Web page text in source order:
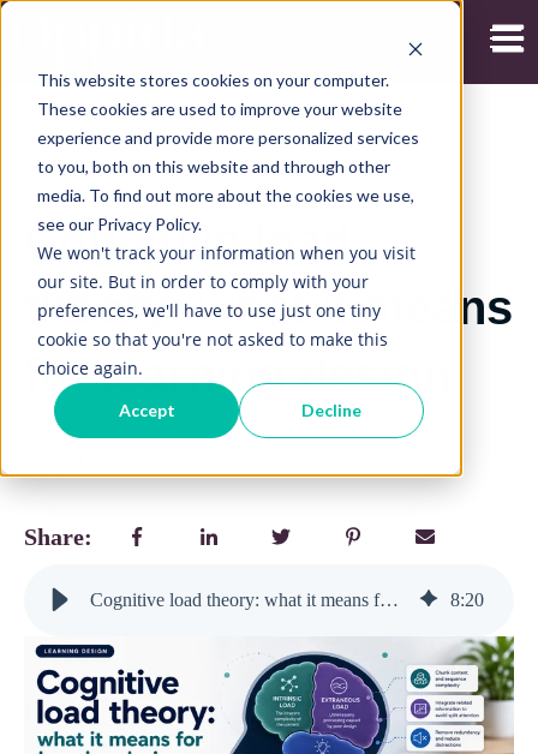
This website stores cookies on your computer.
These cookies are used to improve your website
experience and provide more personalized services
to you, both on this website and through other
media. To find out more about the cookies we use,
see our Privacy Policy.
We won't track your information when you visit
our site. But in order to comply with your
preferences, we'll have to use just one tiny
cookie so that you're not asked to make this
choice again.
Accept Decline
20/05/2026
Cognitive load
theory: what it means
for learning design
Share:
Cognitive load theory: what it means for learning design 8:20